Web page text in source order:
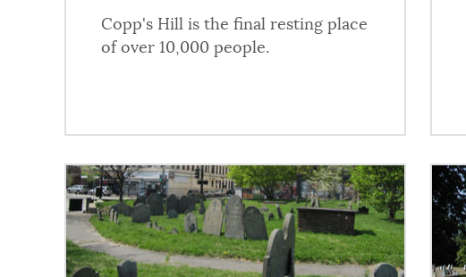
Copp's Hill is the final resting place
of over 10,000 people.